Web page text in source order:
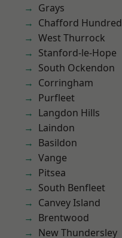
Grays
Chafford Hundred
West Thurrock
Stanford-le-Hope
South Ockendon
Corringham
Purfleet
Langdon Hills
Laindon
Basildon
Vange
Pitsea
South Benfleet
Canvey Island
Brentwood
New Thundersley